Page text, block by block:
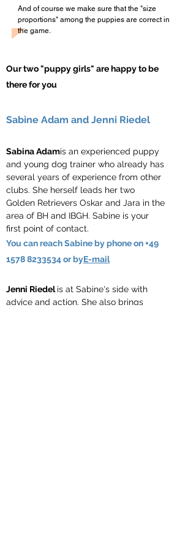
And of course we make sure that the "size
proportions" among the puppies are correct in
the game.
Our two "puppy girls" are happy to be
there for you
Sabine Adam and Jenni Riedel
Sabina Adamis an experienced puppy
and young dog trainer who already has
several years of experience from other
clubs. She herself leads her two
Golden Retrievers Oskar and Jara in the
area of BH and IBGH. Sabine is your
first point of contact.
You can reach Sabine by phone on+49
1578 8233534or byE-mail
Jenni Riedelis at Sabine's side with
advice and action. She also brings